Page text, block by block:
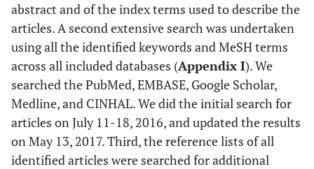
abstract and of the index terms used to describe the
articles. A second extensive search was undertaken
using all the identified keywords and MeSH terms
across all included databases (Appendix I). We
searched the PubMed, EMBASE, Google Scholar,
Medline, and CINHAL. We did the initial search for
articles on July 11-18, 2016, and updated the results
on May 13, 2017. Third, the reference lists of all
identified articles were searched for additional